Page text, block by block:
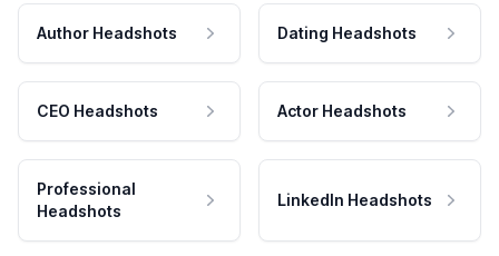
Author Headshots Dating Headshots
CEO Headshots Actor Headshots
Professional
Headshots
LinkedIn Headshots